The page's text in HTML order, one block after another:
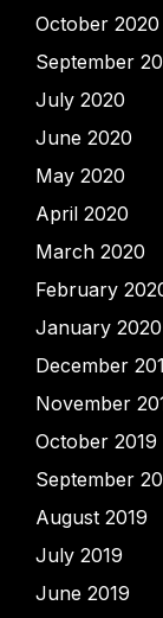
October 2020
September
July 2020
June 2020
May 2020
April 2020
March 2020
February
January 2020
December
November
October 2019
September
August 2019
July 2019
June 2019